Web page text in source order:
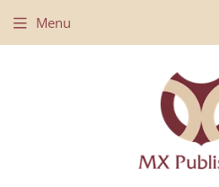
Menu